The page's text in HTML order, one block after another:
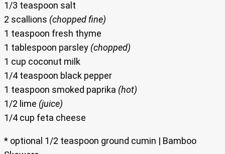
1/3 teaspoon salt
2 scallions (chopped fine)
1 teaspoon fresh thyme
1 tablespoon parsley (chopped)
1 cup coconut milk
1/4 teaspoon black pepper
1 teaspoon smoked paprika (hot)
1/2 lime (juice)
1/4 cup feta cheese
* optional 1/2 teaspoon ground cumin | Bamboo